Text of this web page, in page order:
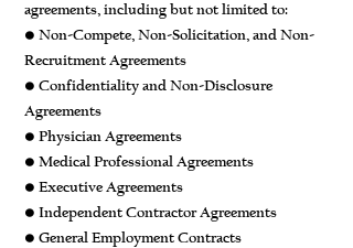
agreements, including but not limited to:
• Non-Compete, Non-Solicitation, and Non-
Recruitment Agreements
• Confidentiality and Non-Disclosure
Agreements
• Physician Agreements
• Medical Professional Agreements
• Executive Agreements
• Independent Contractor Agreements
• General Employment Contracts